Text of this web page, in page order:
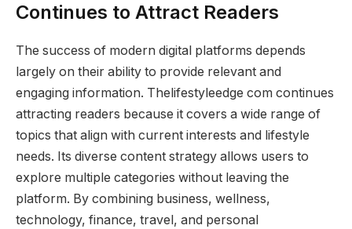
Continues to Attract Readers
The success of modern digital platforms depends
largely on their ability to provide relevant and
engaging information. Thelifestyleedge com continues
attracting readers because it covers a wide range of
topics that align with current interests and lifestyle
needs. Its diverse content strategy allows users to
explore multiple categories without leaving the
platform. By combining business, wellness,
technology, finance, travel, and personal